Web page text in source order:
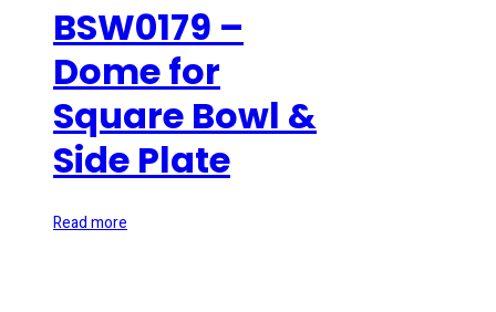
BSW0179 –
Dome for
Square Bowl &
Side Plate
Read more